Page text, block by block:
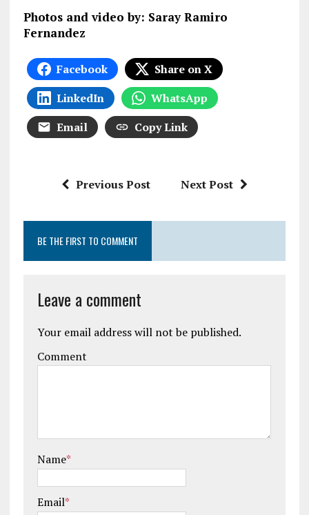
Photos and video by: Saray Ramiro
Fernandez
Facebook
Share on X
LinkedIn
WhatsApp
Email
Copy Link
Previous Post Next Post
BE THE FIRST TO COMMENT
Leave a comment
Your email address will not be published.
Comment
Name*
Email*